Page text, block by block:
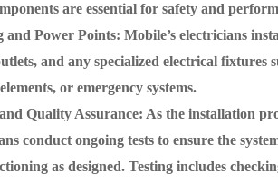
are essential for safety and
and Power Points: Mobile’s electricians
and any specialized electrical fixtures
or emergency systems.
Quality Assurance: As the installation
conduct ongoing tests to ensure the
as designed. Testing includes